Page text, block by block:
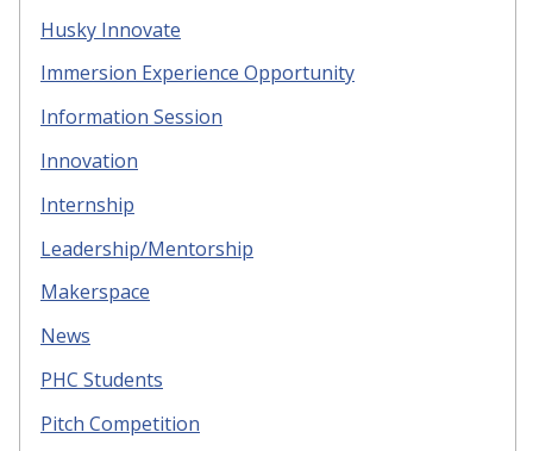
Husky Innovate
Immersion Experience Opportunity
Information Session
Innovation
Internship
Leadership/Mentorship
Makerspace
News
PHC Students
Pitch Competition